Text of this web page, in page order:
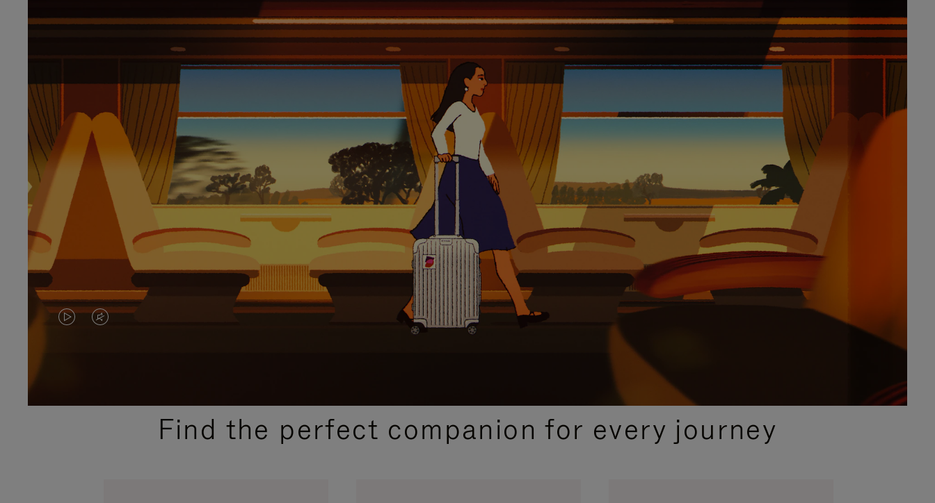
VIDEO
PLEASE
VIDEO
PLEASE
PRESSFind the perfect companion for every journey